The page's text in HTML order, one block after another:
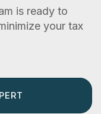
is ready to
your tax